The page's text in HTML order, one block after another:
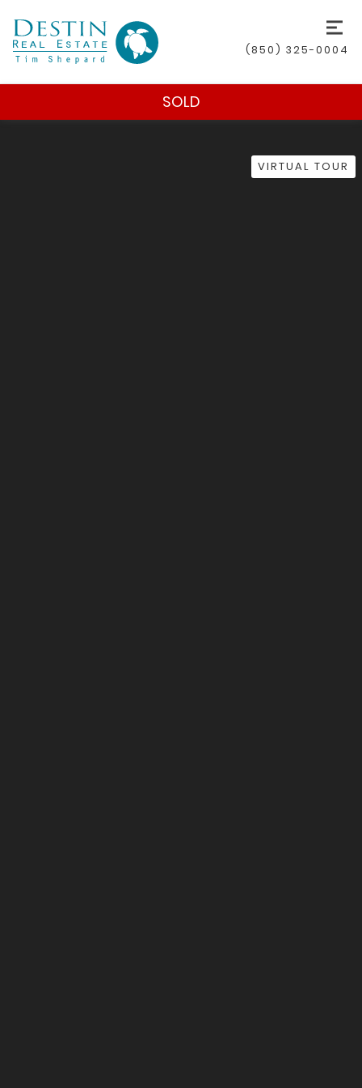
(850) 325-0004
SOLD
VIRTUAL TOUR